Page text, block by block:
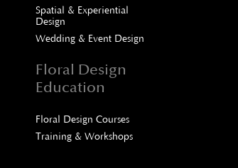
Spatial & Experiential
Design
Wedding & Event Design
Floral Design
Education
Floral Design Courses
Training & Workshops